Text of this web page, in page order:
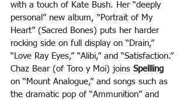
with a touch of Kate Bush. Her “deeply
personal” new album, “Portrait of My
Heart” (Sacred Bones) puts her harder
rocking side on full display on “Drain,”
“Love Ray Eyes,” “Alibi,” and “Satisfaction.”
Chaz Bear (of Toro y Moi) joins Spellling
on “Mount Analogue,” and songs such as
the dramatic pop of “Ammunition” and